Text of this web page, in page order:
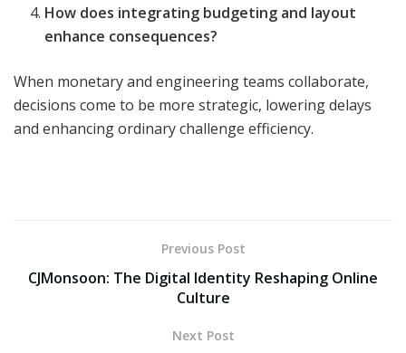
How does integrating budgeting and layout
enhance consequences?
When monetary and engineering teams collaborate,
decisions come to be more strategic, lowering delays
and enhancing ordinary challenge efficiency.
Previous Post
CJMonsoon: The Digital Identity Reshaping Online
Culture
Next Post